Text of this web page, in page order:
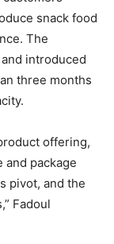
snack food
The
introduced
three months
offering,
and package
pivot, and the
Fadoul